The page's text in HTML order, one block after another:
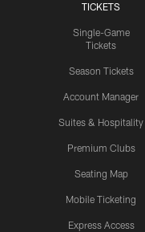
TICKETS
Single-Game
Tickets
Season Tickets
Account Manager
Suites & Hospitality
Premium Clubs
Seating Map
Mobile Ticketing
Express Access